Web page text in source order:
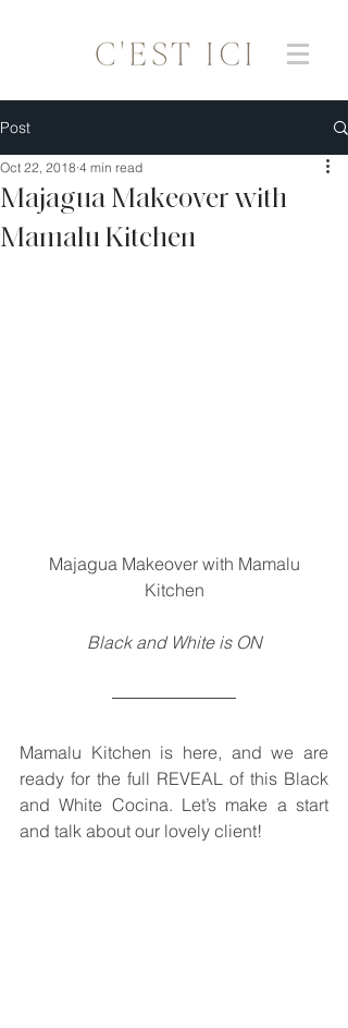
Post
Majagua Makeover with
Mamalu Kitchen
Oct 22, 2018 4 min read
Kitchen
Black and White is ON
Mamalu Kitchen is here, and we are
ready for the full REVEAL of this Black
and White Cocina. Let’s make a start
and talk about our lovely client!